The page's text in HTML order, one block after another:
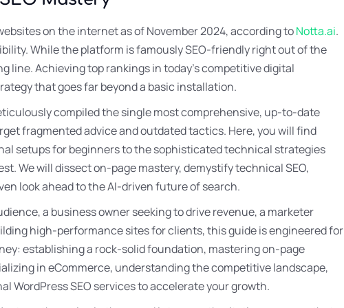
on the internet as of November 2024, according toNotta.ai.
While the platform is famously SEO-friendly right out of the
line. Achieving top rankings in today’s competitive digital
that goes far beyond a basic installation.
compiled the single most comprehensive, up-to-date
fragmented advice and outdated tactics. Here, you will find
setups for beginners to the sophisticated technical strategies
We will dissect on-page mastery, demystify technical SEO,
look ahead to the AI-driven future of search.
a business owner seeking to drive revenue, a marketer
high-performance sites for clients, this guide is engineered for
establishing a rock-solid foundation, mastering on-page
in eCommerce, understanding the competitive landscape,
WordPress SEO services to accelerate your growth.